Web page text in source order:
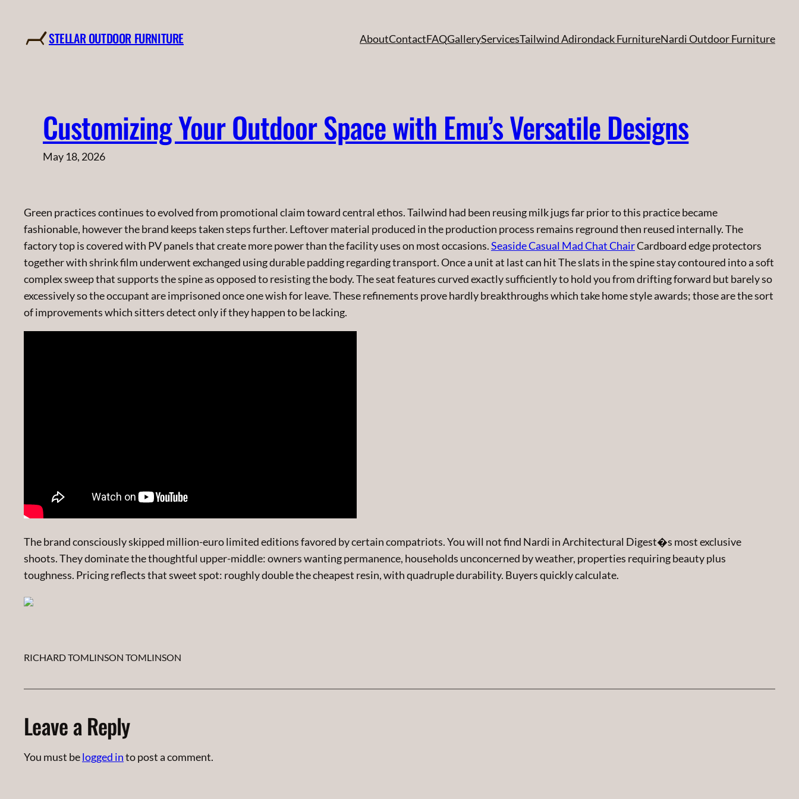
content
STELLAR OUTDOOR FURNITURE AboutContactFAQGalleryServicesTailwind Adirondack FurnitureNardi Outdoor Furniture
Customizing Your Outdoor Space with Emu’s Versatile Designs
May 18, 2026
Green practices continues to evolved from promotional claim toward central ethos. Tailwind had been reusing milk jugs far prior to this practice became
fashionable, however the brand keeps taken steps further. Leftover material produced in the production process remains reground then reused internally. The
factory top is covered with PV panels that create more power than the facility uses on most occasions.Seaside Casual Mad Chat ChairCardboard edge protectors
together with shrink film underwent exchanged using durable padding regarding transport. Once a unit at last can hit The slats in the spine stay contoured into a soft
complex sweep that supports the spine as opposed to resisting the body. The seat features curved exactly sufficiently to hold you from drifting forward but barely so
excessively so the occupant are imprisoned once one wish for leave. These refinements prove hardly breakthroughs which take home style awards; those are the sort
of improvements which sitters detect only if they happen to be lacking.
The brand consciously skipped million-euro limited editions favored by certain compatriots. You will not find Nardi in Architectural Digest�s most exclusive
shoots. They dominate the thoughtful upper-middle: owners wanting permanence, households unconcerned by weather, properties requiring beauty plus
toughness. Pricing reflects that sweet spot: roughly double the cheapest resin, with quadruple durability. Buyers quickly calculate.
RICHARD TOMLINSON TOMLINSON
Leave a Reply
You must belogged into post a comment.